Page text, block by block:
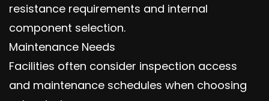
resistance requirements and internal
component selection.
Maintenance Needs
Facilities often consider inspection access
and maintenance schedules when choosing